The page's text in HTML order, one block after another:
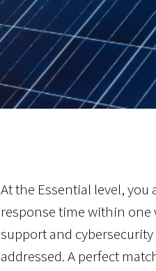
At the Essential level,
response time within
support and
addressed. A perfect